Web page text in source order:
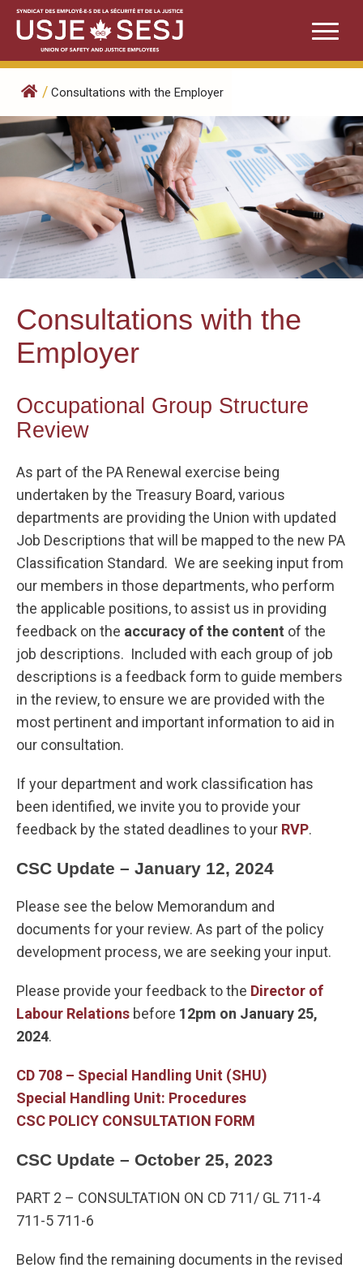
Skip
content
/ Consultations with the Employer
Consultations with the
Employer
Occupational Group Structure
Review
As part of the PA Renewal exercise being
undertaken by the Treasury Board, various
departments are providing the Union with updated
Job Descriptions that will be mapped to the new PA
Classification Standard. We are seeking input from
our members in those departments, who perform
the applicable positions, to assist us in providing
feedback on the accuracy of the content of the
job descriptions. Included with each group of job
descriptions is a feedback form to guide members
in the review, to ensure we are provided with the
most pertinent and important information to aid in
our consultation.
If your department and work classification has
been identified, we invite you to provide your
feedback by the stated deadlines to your RVP.
CSC Update – January 12, 2024
Please see the below Memorandum and
documents for your review. As part of the policy
development process, we are seeking your input.
Please provide your feedback to the Director of
Labour Relations before 12pm on January 25,
2024.
CD 708 – Special Handling Unit (SHU)
Special Handling Unit: Procedures
CSC POLICY CONSULTATION FORM
CSC Update – October 25, 2023
PART 2 – CONSULTATION ON CD 711/ GL 711-4
711-5 711-6
Below find the remaining documents in the revised